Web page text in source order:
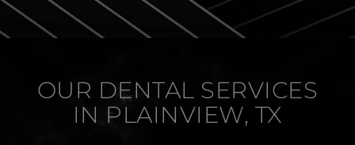
OUR DENTAL SERVICES
IN PLAINVIEW, TX